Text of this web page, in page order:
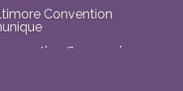
Convention
Communique